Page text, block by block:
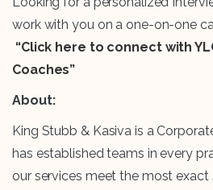
work with you on a one-on-one
“Click here to connect with
Coaches”
About:
King Stubb & Kasiva is a
has established teams in every
our services meet the most exact